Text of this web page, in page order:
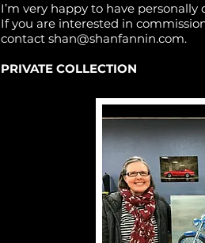
I’m very happy to have
If you are interested in
contact shan@shanfannin.com.
PRIVATE COLLECTION